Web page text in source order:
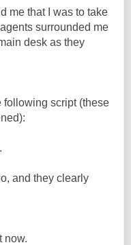
me that I was to take
surrounded me
desk as they
following script (these
and they clearly
now.